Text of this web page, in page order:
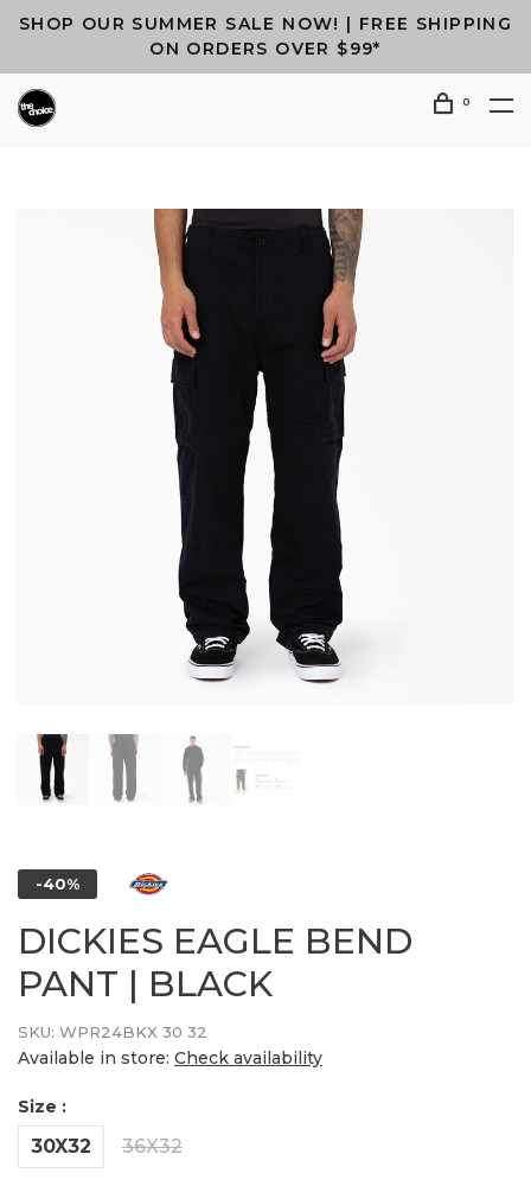
SHOP OUR SUMMER SALE NOW! | FREE SHIPPING
ON ORDERS OVER $99*
0
-40%
DICKIES EAGLE BEND
PANT | BLACK
SKU: WPR24BKX 30 32
Available in store: Check availability
Size :
30X32 36X32